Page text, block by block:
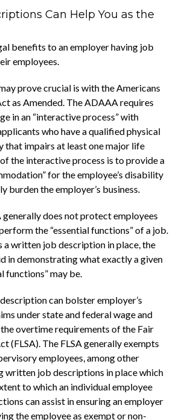
Can Help You as the
benefits to an employer having job
employees.
prove crucial is with the Americans
as Amended. The ADAAA requires
in an “interactive process” with
who have a qualified physical
that impairs at least one major life
the interactive process is to provide a
for the employee’s disability
burden the employer’s business.
does not protect employees
the “essential functions” of a job.
a written job description in place, the
in demonstrating what exactly a given
functions” may be.
can bolster employer’s
under state and federal wage and
overtime requirements of the Fair
(FLSA). The FLSA generally exempts
employees, among other
written job descriptions in place which
to which an individual employee
can assist in ensuring an employer
the employee as exempt or non-